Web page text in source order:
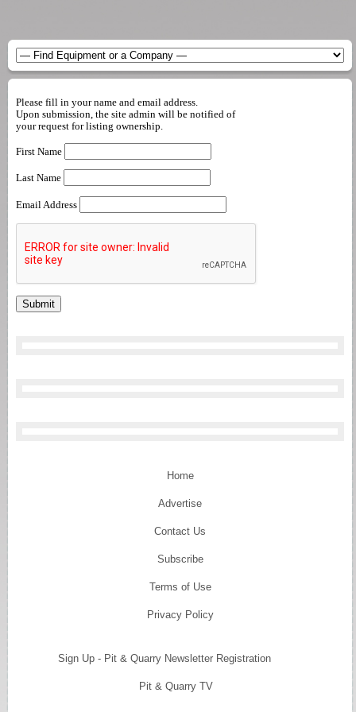
Please fill in your name and email address.
Upon submission, the site admin will be notified of
your request for listing ownership.
First Name
Last Name
Email Address
Home
Advertise
Contact Us
Subscribe
Terms of Use
Privacy Policy
Sign Up - Pit & Quarry Newsletter Registration
Pit & Quarry TV